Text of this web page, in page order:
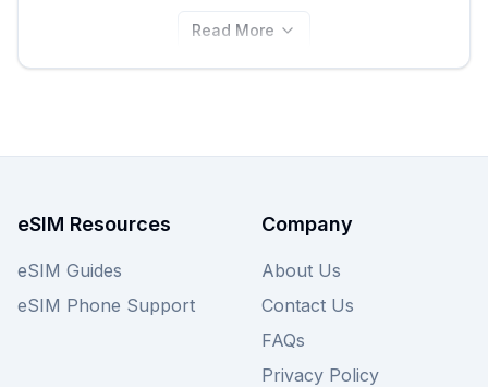
Read More
eSIM Resources
eSIM Guides
eSIM Phone Support
Company
About Us
Contact Us
FAQs
Privacy Policy